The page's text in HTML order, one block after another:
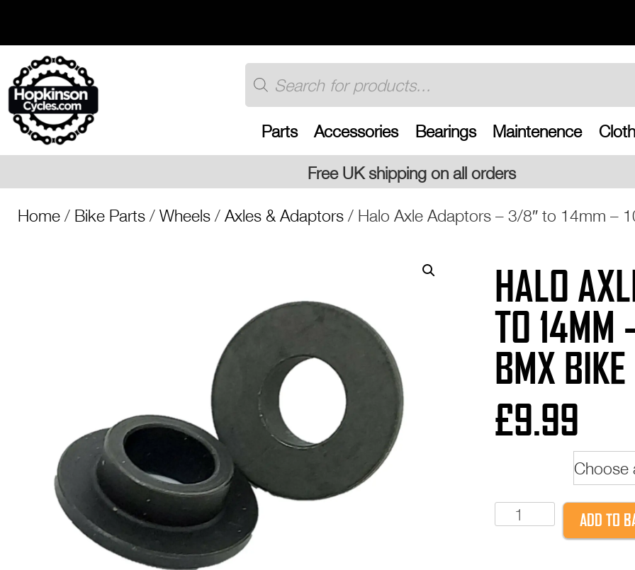
content
Products
search
Parts Accessories Bearings Maintenence
Free UK shipping on all orders
Home / Bike Parts / Wheels / Axles & Adaptors / Halo Axle Adaptors – 3/8″ to 14mm –
HALO
TO 14MM
BMX
£9.99
Halo
Axle
ADD TO